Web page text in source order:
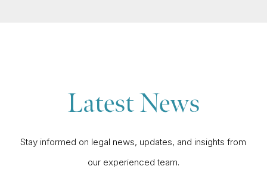
Latest News
Stay informed on legal news, updates, and insights from
our experienced team.